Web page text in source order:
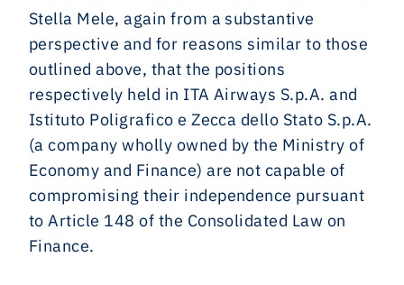
Stella Mele, again from a substantive
perspective and for reasons similar to those
outlined above, that the positions
respectively held in ITA Airways S.p.A. and
Istituto Poligrafico e Zecca dello Stato S.p.A.
(a company wholly owned by the Ministry of
Economy and Finance) are not capable of
compromising their independence pursuant
to Article 148 of the Consolidated Law on
Finance.